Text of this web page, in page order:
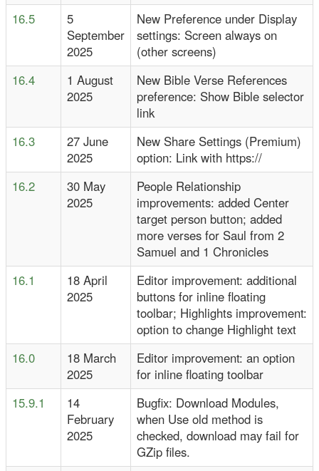
16.5
5
September
2025
New Preference under Display
settings: Screen always on
(other screens)
16.4
1 August
2025
New Bible Verse References
preference: Show Bible selector
link
16.3
27 June
2025
New Share Settings (Premium)
option: Link with https://
16.2
30 May
2025
People Relationship
improvements: added Center
target person button; added
more verses for Saul from 2
Samuel and 1 Chronicles
16.1
18 April
2025
Editor improvement: additional
buttons for inline floating
toolbar; Highlights improvement:
option to change Highlight text
16.0
18 March
2025
Editor improvement: an option
for inline floating toolbar
15.9.1
14
February
2025
Bugfix: Download Modules,
when Use old method is
checked, download may fail for
GZip files.